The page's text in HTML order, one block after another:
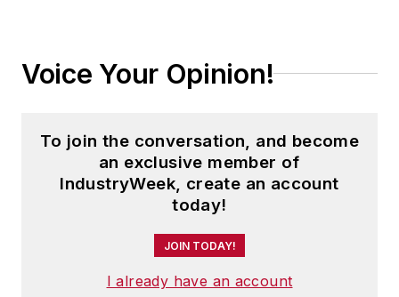
Voice Your Opinion!
To join the conversation, and become
an exclusive member of
IndustryWeek, create an account
today!
JOIN TODAY!
I already have an account